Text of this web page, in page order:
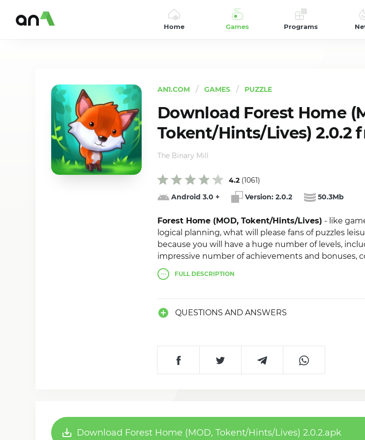
Home Games Programs
AN1.COM GAMES PUZZLE
Download Forest Home
Tokent/Hints/Lives) 2.0.2
Android 3.0 + Version: 2.0.2 50.3Mb
The Binary Mill
Forest Home (MOD, Tokent/Hints/Lives) - like
logical planning, what will please fans of puzzles
because you will have a huge number of levels,
impressive number of achievements and bonuses,
show off your achievements to your friends using
FULLDESCRIPTION
QUESTIONS AND ANSWERS
4.2 (1061)
Download Forest Home (MOD, Tokent/Hints/Lives) 2.0.2.apk